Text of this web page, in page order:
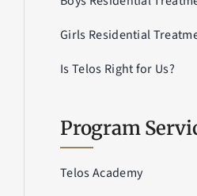
Girls Residential
Is Telos Right for Us?
Program
Telos Academy